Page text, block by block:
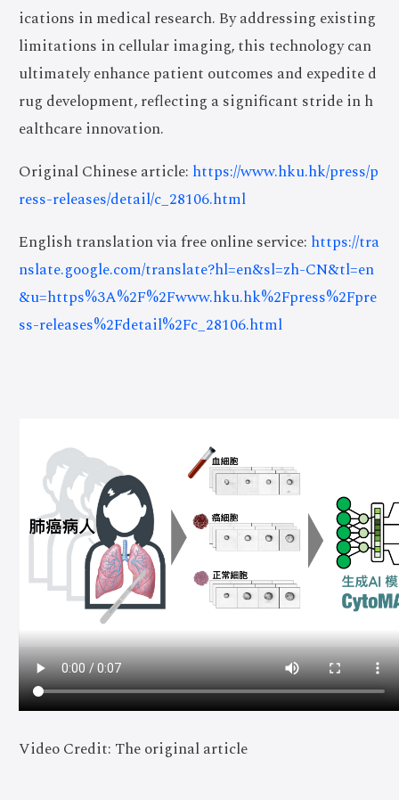
ications in medical research. By addressing existing
limitations in cellular imaging, this technology can
ultimately enhance patient outcomes and expedite d
rug development, reflecting a significant stride in h
ealthcare innovation.
Original Chinese article: https://www.hku.hk/press/p
ress-releases/detail/c_28106.html
English translation via free online service: https://tra
nslate.google.com/translate?hl=en&sl=zh-CN&tl=en
&u=https%3A%2F%2Fwww.hku.hk%2Fpress%2Fpre
ss-releases%2Fdetail%2Fc_28106.html
Video Credit: The original article